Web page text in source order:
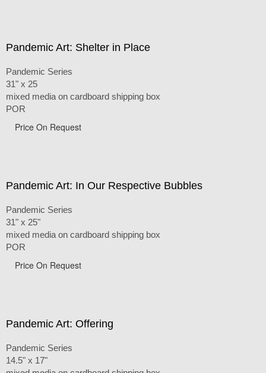
Pandemic Art: Shelter in Place
Pandemic Series
31" x 25
mixed media on cardboard shipping box
POR
Price On Request
Pandemic Art: In Our Respective Bubbles
Pandemic Series
31" x 25"
mixed media on cardboard shipping box
POR
Price On Request
Pandemic Art: Offering
Pandemic Series
14.5" x 17"